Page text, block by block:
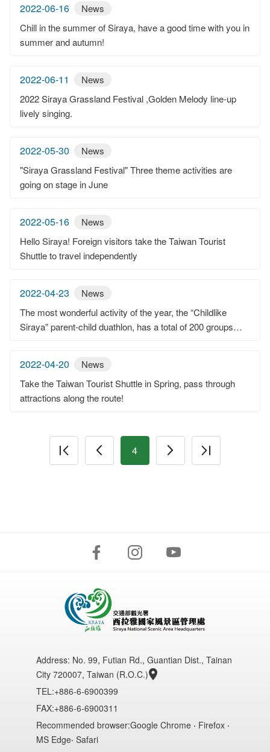
2022-06-16
News
Chill in the summer of Siraya, have a good time with you in
summer and autumn!
2022-06-11
News
2022 Siraya Grassland Festival ,Golden Melody line-up
lively singing.
2022-05-30
News
"Siraya Grassland Festival" Three theme activities are
going on stage in June
2022-05-16
News
Hello Siraya! Foreign visitors take the Taiwan Tourist
Shuttle to travel independently
2022-04-23
News
The most wonderful activity of the year, the “Childlike
Siraya” parent-child duathlon, has a total of 200 groups
2022-04-20
News
Take the Taiwan Tourist Shuttle in Spring, pass through
attractions along the route!
4
Address: No. 99, Futian Rd., Guantian Dist., Tainan
City 720007, Taiwan (R.O.C.)
TEL:+886-6-6900399
FAX:+886-6-6900311
Recommended browser:Google Chrome ‧ Firefox ‧
MS Edge‧ Safari